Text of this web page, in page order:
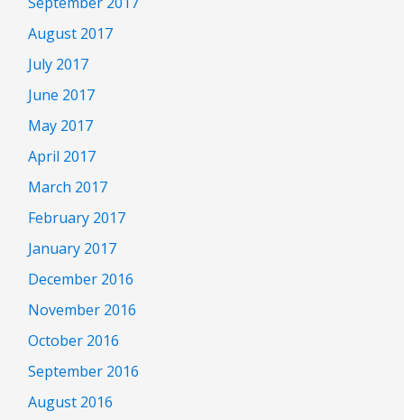
August 2017
July 2017
June 2017
May 2017
April 2017
March 2017
February 2017
January 2017
December 2016
November 2016
October 2016
September 2016
August 2016